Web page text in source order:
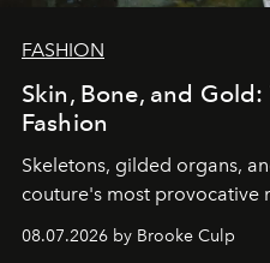
FASHION
Skin, Bone, and
Fashion
Skeletons, gilded organs,
couture's most provocative
08.07.2026 by Brooke Culp